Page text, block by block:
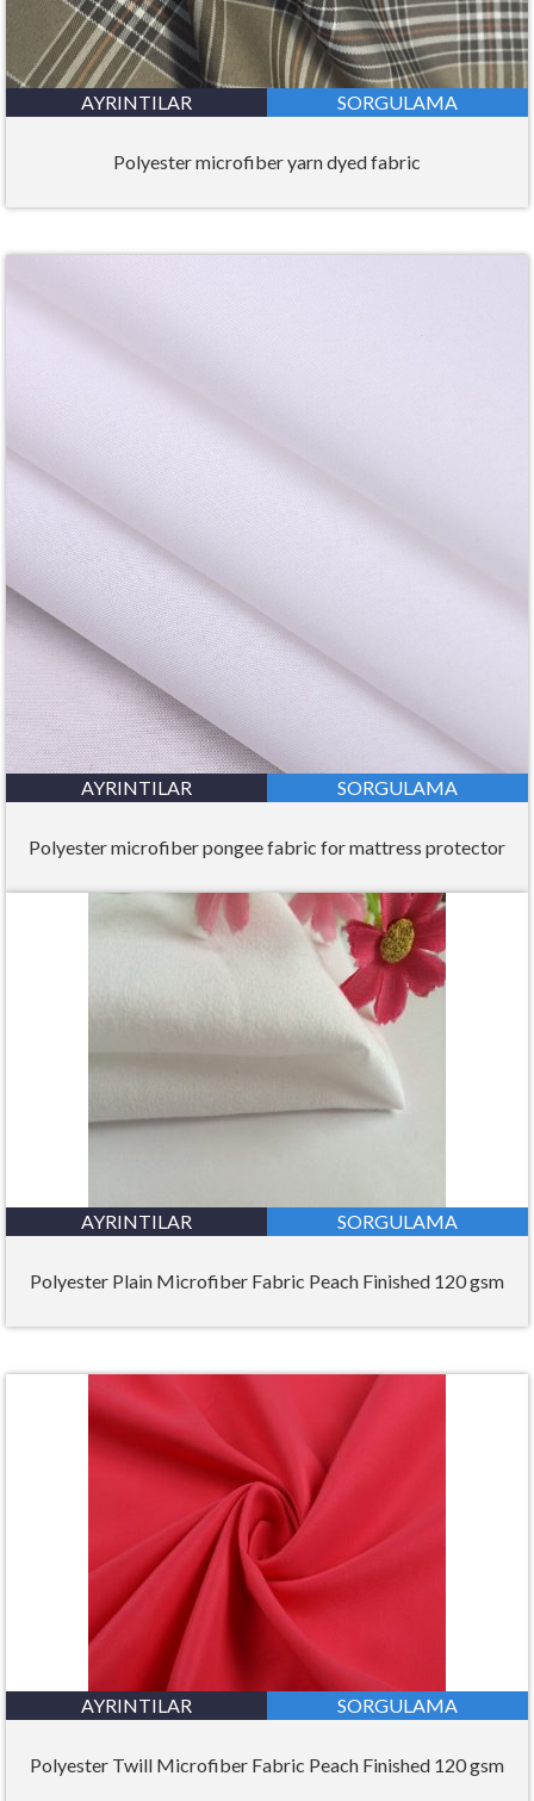
AYRINTILAR SORGULAMA
Polyester microfiber yarn dyed fabric
AYRINTILAR SORGULAMA
Polyester microfiber pongee fabric for mattress protector
AYRINTILAR SORGULAMA
Polyester Plain Microfiber Fabric Peach Finished 120 gsm
AYRINTILAR SORGULAMA
Polyester Twill Microfiber Fabric Peach Finished 120 gsm